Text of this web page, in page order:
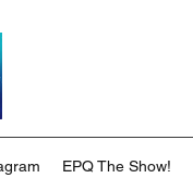
EPQ The Show!